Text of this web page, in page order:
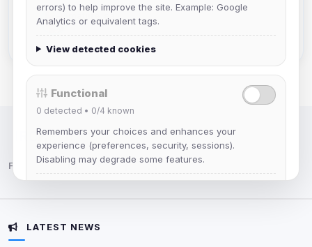
mature_sa
Joined Aug 2026
IRC Network — Chat for Fun!
Follow us:
LATEST NEWS
errors) to help improve the site. Example: Google
Analytics or equivalent tags.
View detected cookies
Functional
0 detected • 0/4 known
Remembers your choices and enhances your
experience (preferences, security, sessions).
Disabling may degrade some features.
Advertising